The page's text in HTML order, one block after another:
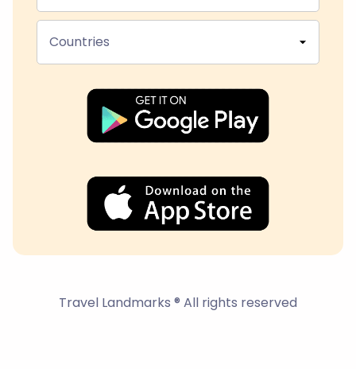
Countries
Travel Landmarks ® All rights reserved